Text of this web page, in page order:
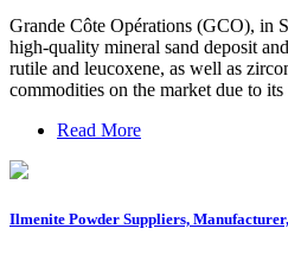
Grande Côte Opérations (GCO), in
high-quality mineral sand deposit
rutile and leucoxene, as well as
commodities on the market due to
Read More
Ilmenite Powder Suppliers,